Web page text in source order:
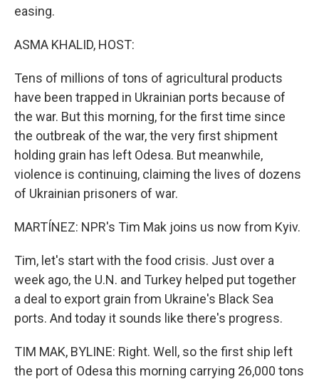
easing.
ASMA KHALID, HOST:
Tens of millions of tons of agricultural products
have been trapped in Ukrainian ports because of
the war. But this morning, for the first time since
the outbreak of the war, the very first shipment
holding grain has left Odesa. But meanwhile,
violence is continuing, claiming the lives of dozens
of Ukrainian prisoners of war.
MARTÍNEZ: NPR's Tim Mak joins us now from Kyiv.
Tim, let's start with the food crisis. Just over a
week ago, the U.N. and Turkey helped put together
a deal to export grain from Ukraine's Black Sea
ports. And today it sounds like there's progress.
TIM MAK, BYLINE: Right. Well, so the first ship left
the port of Odesa this morning carrying 26,000 tons